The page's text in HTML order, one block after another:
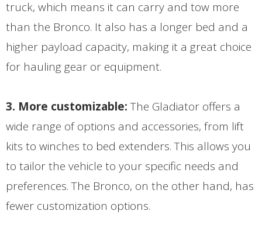
truck, which means it can carry and tow more
than the Bronco. It also has a longer bed and a
higher payload capacity, making it a great choice
for hauling gear or equipment.
3. More customizable:The Gladiator offers a
wide range of options and accessories, from lift
kits to winches to bed extenders. This allows you
to tailor the vehicle to your specific needs and
preferences. The Bronco, on the other hand, has
fewer customization options.